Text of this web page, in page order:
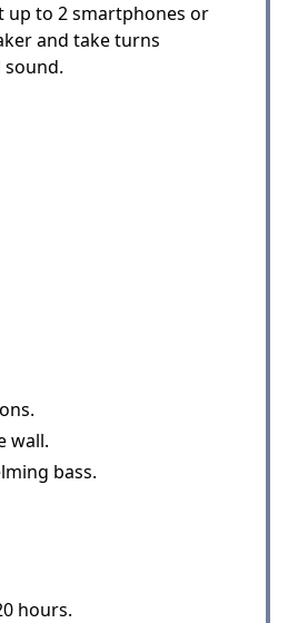
up to 2 smartphones or
and take turns
wall.
bass.
hours.